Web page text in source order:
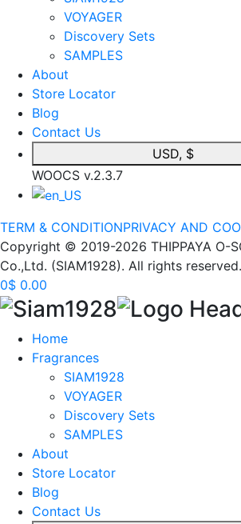
VOYAGER
Discovery Sets
SAMPLES
About
Store Locator
Blog
Contact Us
USD, $
WOOCS v.2.3.7
TERM & CONDITIONPRIVACY AND
Copyright © 2019-2026 THIPPAYA O-
Co.,Ltd. (SIAM1928). All rights reserved.
0$ 0.00
Home
Fragrances
SIAM1928
VOYAGER
Discovery Sets
SAMPLES
About
Store Locator
Blog
Contact Us